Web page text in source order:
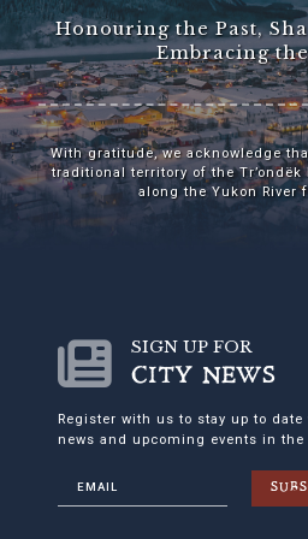
Honouring the Past,
Embracing
With gratitude, we acknowledge
traditional territory of the Tr’ondëk
along the Yukon River
SIGN UP FOR
CITY NEWS
Register with us to stay up to
news and upcoming events in the